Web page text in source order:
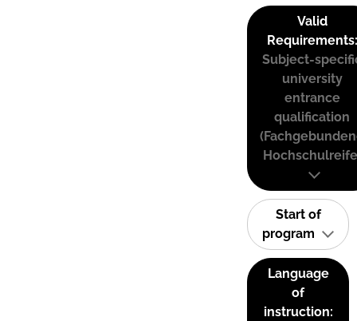
Valid
Requirements:
Subject-
university
entrance
qualification
Start of
program
Language
of
instruction: